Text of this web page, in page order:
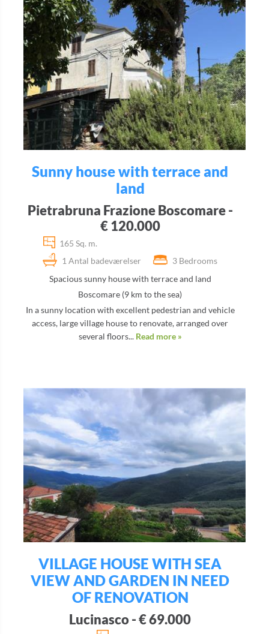
Sunny house with terrace and
land
Pietrabruna Frazione Boscomare -
€ 120.000
165 Sq. m.
1 Antal badeværelser
3 Bedrooms
Spacious sunny house with terrace and land
Boscomare (9 km to the sea)
In a sunny location with excellent pedestrian and vehicle
access, large village house to renovate, arranged over
several floors... Read more »
VILLAGE HOUSE WITH SEA
VIEW AND GARDEN IN NEED
OF RENOVATION
Lucinasco - € 69.000